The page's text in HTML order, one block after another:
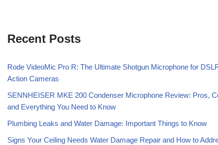
Recent Posts
Rode VideoMic Pro R: The Ultimate Shotgun Microphone for
Action Cameras
SENNHEISER MKE 200 Condenser Microphone Review: Pros,
and Everything You Need to Know
Plumbing Leaks and Water Damage: Important Things to Know
Signs Your Ceiling Needs Water Damage Repair and How to